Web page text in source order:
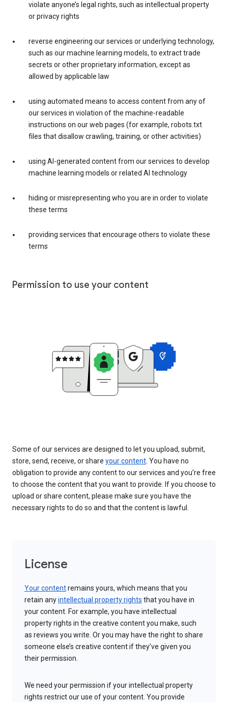
violate anyone’s legal rights, such as intellectual property
or privacy rights
reverse engineering our services or underlying technology,
such as our machine learning models, to extract trade
secrets or other proprietary information, except as
allowed by applicable law
using automated means to access content from any of
our services in violation of the machine-readable
instructions on our web pages (for example, robots.txt
files that disallow crawling, training, or other activities)
using AI-generated content from our services to develop
machine learning models or related AI technology
hiding or misrepresenting who you are in order to violate
these terms
providing services that encourage others to violate these
terms
Permission to use your content
Some of our services are designed to let you upload, submit,
store, send, receive, or share your content. You have no
obligation to provide any content to our services and you’re free
to choose the content that you want to provide. If you choose to
upload or share content, please make sure you have the
necessary rights to do so and that the content is lawful.
License
Your contentremains yours, which means that you
retain anyintellectual property rights that you have in
your content. For example, you have intellectual
property rights in the creative content you make, such
as reviews you write. Or you may have the right to share
someone else’s creative content if they’ve given you
their permission.
We need your permission if your intellectual property
rights restrict our use of your content. You provide